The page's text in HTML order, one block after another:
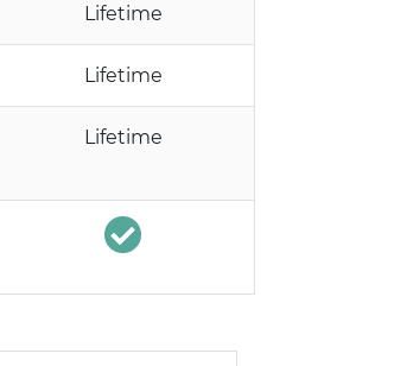
Lifetime
Lifetime
Lifetime